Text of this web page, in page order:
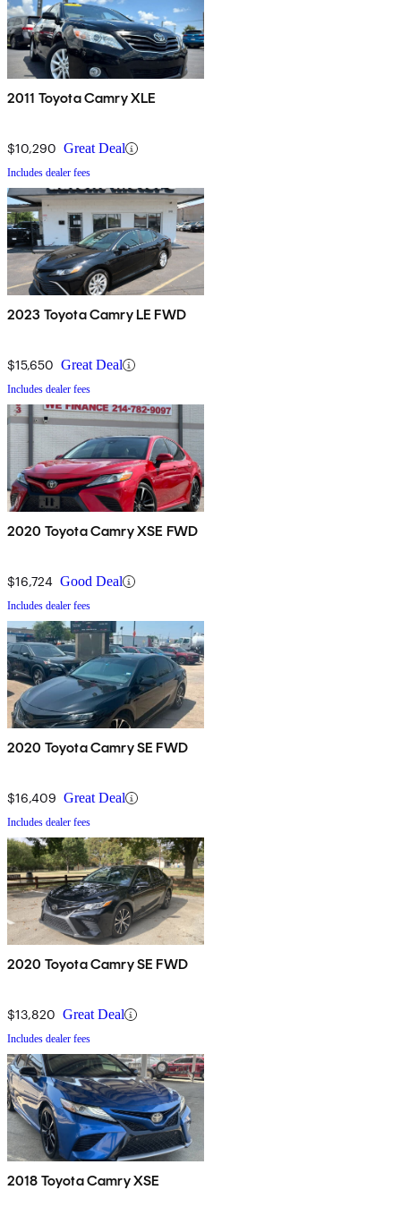
2011 Toyota Camry XLE
$10,290 Great Deal
Includes dealer fees
2023 Toyota Camry LE FWD
$15,650 Great Deal
Includes dealer fees
2020 Toyota Camry XSE FWD
$16,724 Good Deal
Includes dealer fees
2020 Toyota Camry SE FWD
$16,409 Great Deal
Includes dealer fees
2020 Toyota Camry SE FWD
$13,820 Great Deal
Includes dealer fees
2018 Toyota Camry XSE